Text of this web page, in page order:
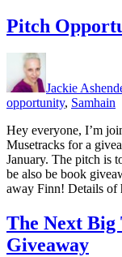
New
Blog,
Pitch
Jackie
opportunity, Samhain
Hey everyone, I’m
Musetracks for a
January. The pitch is
be also be book
away Finn! Details
The Next Big
Giveaway